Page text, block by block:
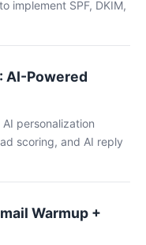
implement SPF, DKIM,
AI-Powered
personalization
scoring, and AI reply
Warmup +